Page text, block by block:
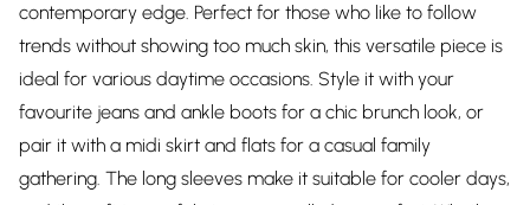
contemporary edge. Perfect for those who like to follow
trends without showing too much skin, this versatile piece is
ideal for various daytime occasions. Style it with your
favourite jeans and ankle boots for a chic brunch look, or
pair it with a midi skirt and flats for a casual family
gathering. The long sleeves make it suitable for cooler days,